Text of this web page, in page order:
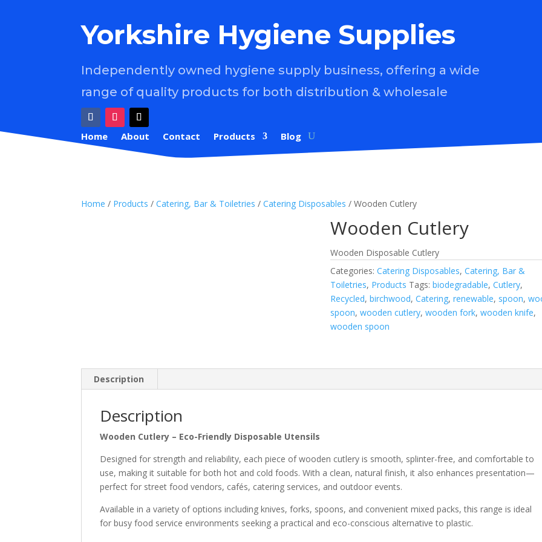
Yorkshire Hygiene Supplies
Independently owned hygiene supply business, offering a wide
range of quality products for both distribution & wholesale
Home About Contact Products Blog
Home / Products /Catering, Bar & Toiletries /Catering Disposables / Wooden Cutlery
Wooden Cutlery
Wooden Disposable Cutlery
Categories:Catering Disposables,Catering, Bar &
Toiletries, Products Tags:biodegradable,Cutlery,
Recycled,birchwood,Catering,renewable, spoon,
spoon,wooden cutlery,wooden fork,wooden knife,
wooden spoon
Description
Description
Wooden Cutlery – Eco-Friendly Disposable Utensils
Designed for strength and reliability, each piece of wooden cutlery is smooth, splinter-free, and comfortable to
use, making it suitable for both hot and cold foods. With a clean, natural finish, it also enhances presentation—
perfect for street food vendors, cafés, catering services, and outdoor events.
Available in a variety of options including knives, forks, spoons, and convenient mixed packs, this range is ideal
for busy food service environments seeking a practical and eco-conscious alternative to plastic.